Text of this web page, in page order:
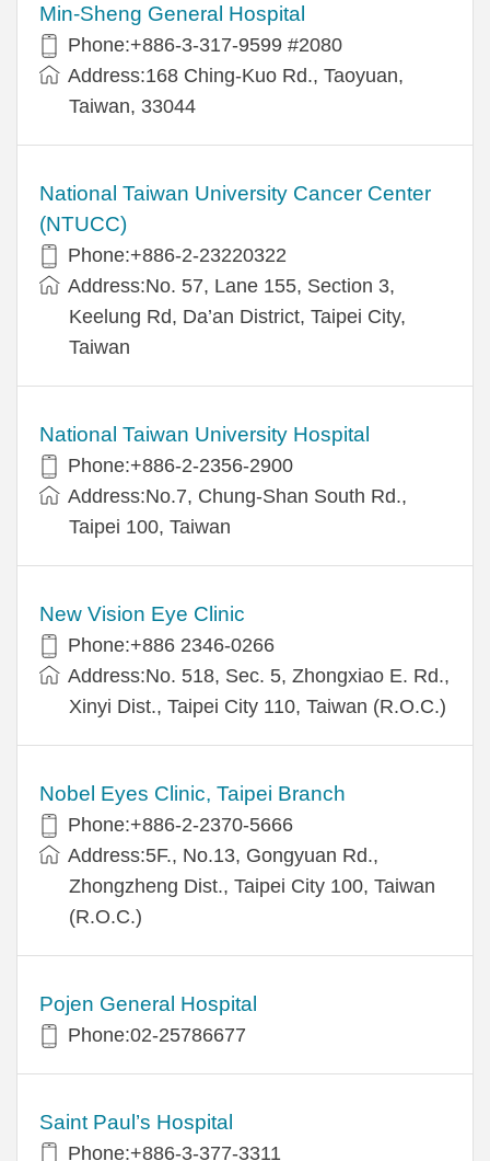
Min-Sheng General Hospital
Phone:+886-3-317-9599 #2080
Address:168 Ching-Kuo Rd., Taoyuan,
Taiwan, 33044
National Taiwan University Cancer Center
(NTUCC)
Phone:+886-2-23220322
Address:No. 57, Lane 155, Section 3,
Keelung Rd, Da’an District, Taipei City,
Taiwan
National Taiwan University Hospital
Phone:+886-2-2356-2900
Address:No.7, Chung-Shan South Rd.,
Taipei 100, Taiwan
New Vision Eye Clinic
Phone:+886 2346-0266
Address:No. 518, Sec. 5, Zhongxiao E. Rd.,
Xinyi Dist., Taipei City 110, Taiwan (R.O.C.)
Nobel Eyes Clinic, Taipei Branch
Phone:+886-2-2370-5666
Address:5F., No.13, Gongyuan Rd.,
Zhongzheng Dist., Taipei City 100, Taiwan
(R.O.C.)
Pojen General Hospital
Phone:02-25786677
Saint Paul’s Hospital
Phone:+886-3-377-3311